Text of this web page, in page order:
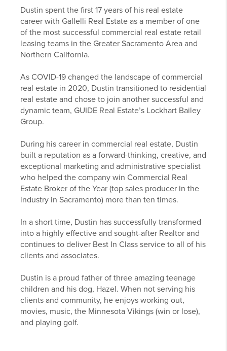
Dustin spent the first 17 years of his real estate
career with Gallelli Real Estate as a member of one
of the most successful commercial real estate retail
leasing teams in the Greater Sacramento Area and
Northern California.
As COVID-19 changed the landscape of commercial
real estate in 2020, Dustin transitioned to residential
real estate and chose to join another successful and
dynamic team, GUIDE Real Estate’s Lockhart Bailey
Group.
During his career in commercial real estate, Dustin
built a reputation as a forward-thinking, creative, and
exceptional marketing and administrative specialist
who helped the company win Commercial Real
Estate Broker of the Year (top sales producer in the
industry in Sacramento) more than ten times.
In a short time, Dustin has successfully transformed
into a highly effective and sought-after Realtor and
continues to deliver Best In Class service to all of his
clients and associates.
Dustin is a proud father of three amazing teenage
children and his dog, Hazel. When not serving his
clients and community, he enjoys working out,
movies, music, the Minnesota Vikings (win or lose),
and playing golf.